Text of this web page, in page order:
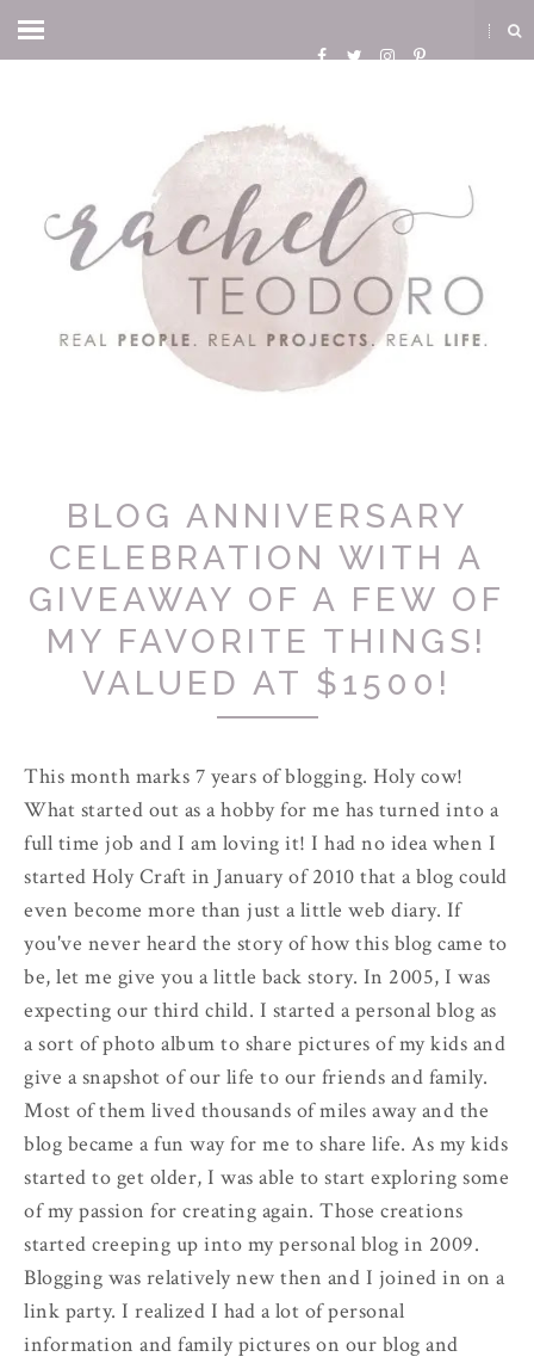
BLOG ANNIVERSARY
CELEBRATION WITH A
GIVEAWAY OF A FEW OF
MY FAVORITE THINGS!
VALUED AT $1500!
This month marks 7 years of blogging. Holy cow!
What started out as a hobby for me has turned into a
full time job and I am loving it! I had no idea when I
started Holy Craft in January of 2010 that a blog could
even become more than just a little web diary. If
you've never heard the story of how this blog came to
be, let me give you a little back story. In 2005, I was
expecting our third child. I started a personal blog as
a sort of photo album to share pictures of my kids and
give a snapshot of our life to our friends and family.
Most of them lived thousands of miles away and the
blog became a fun way for me to share life. As my kids
started to get older, I was able to start exploring some
of my passion for creating again. Those creations
started creeping up into my personal blog in 2009.
Blogging was relatively new then and I joined in on a
link party. I realized I had a lot of personal
information and family pictures on our blog and